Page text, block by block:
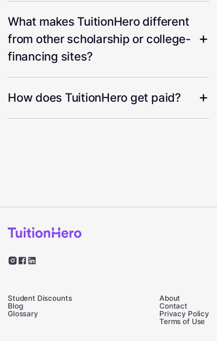
What makes TuitionHero different
from other scholarship or college-
financing sites?
How does TuitionHero get paid?
Student Discounts
Blog
Glossary
About
Contact
Privacy Policy
Terms of Use